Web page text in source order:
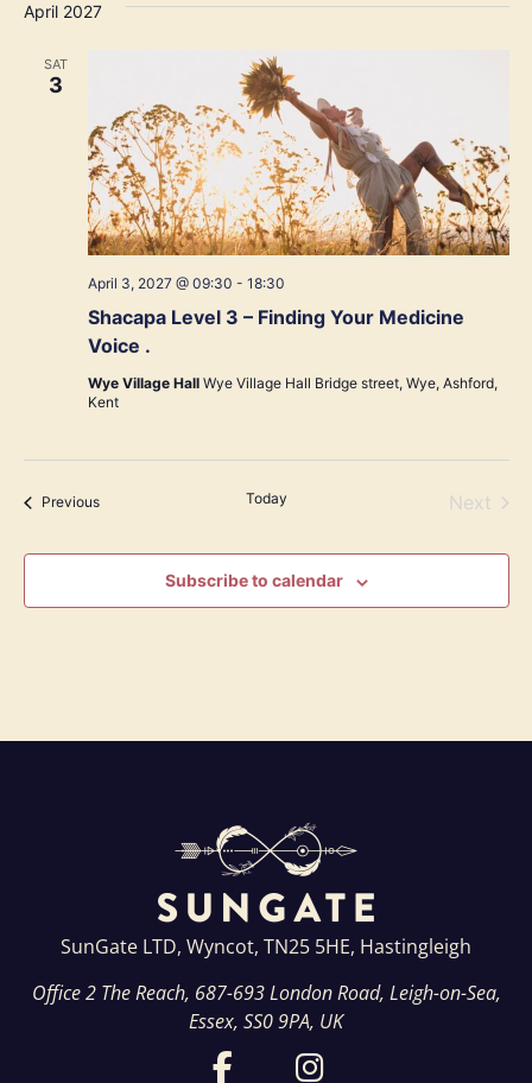
April 2027
SAT
3
Shacapa Level 3 – Finding Your Medicine
Voice .
April 3, 2027 @ 09:30 - 18:30
Wye Village Hall Wye Village Hall Bridge street, Wye, Ashford,
Kent
PreviousEvents Today Next
Subscribe to calendar
SunGate LTD, Wyncot, TN25 5HE, Hastingleigh
Office 2 The Reach, 687-693 London Road, Leigh-on-Sea,
Essex, SS0 9PA, UK